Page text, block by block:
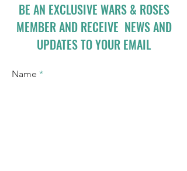
BE AN EXCLUSIVE WARS & ROSES
MEMBER AND RECEIVE NEWS AND
UPDATES TO YOUR EMAIL
Name